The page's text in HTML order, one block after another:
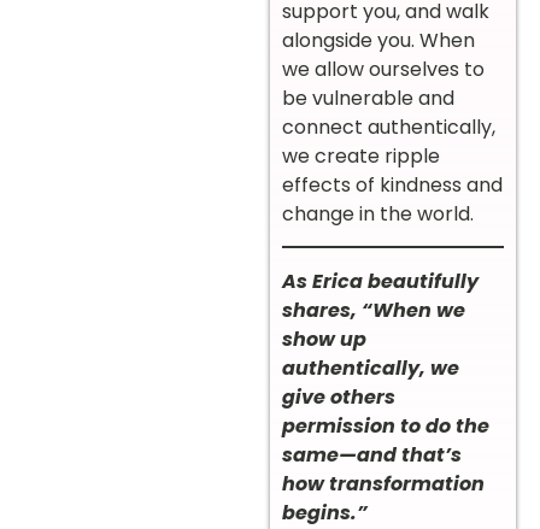
support you, and walk
alongside you. When
we allow ourselves to
be vulnerable and
connect authentically,
we create ripple
effects of kindness and
change in the world.
As Erica beautifully
shares, “When we
show up
authentically, we
give others
permission to do the
same—and that’s
how transformation
begins.”